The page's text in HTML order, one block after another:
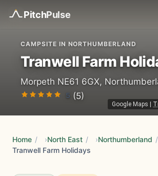
PitchPulse
Google Maps
CAMPSITE IN NORTHUMBERLAND
Tranwell Farm
Morpeth NE61 6GX,
5 (5)
Home / North East / Northumberland /
Tranwell Farm Holidays